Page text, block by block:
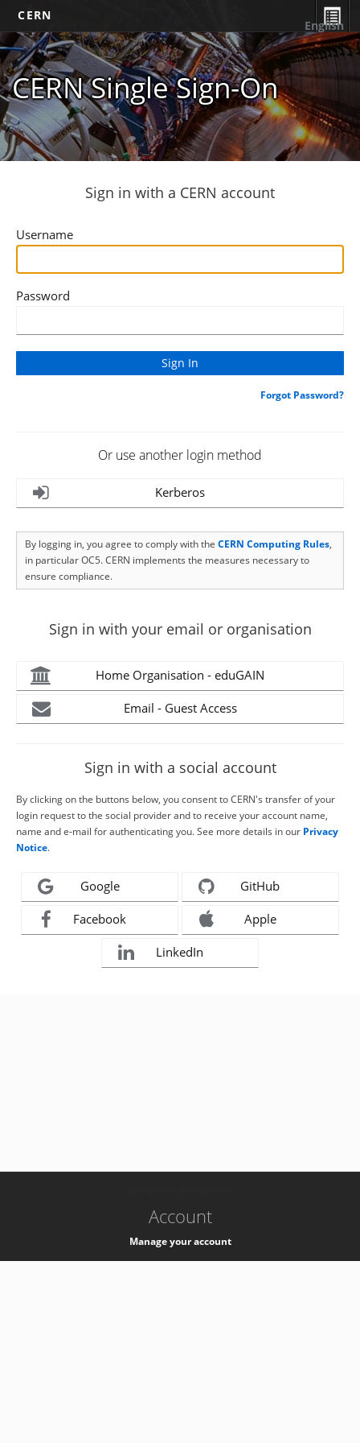
CERN
CERN Single Sign-On
English
Sign in with a CERN account
Username
Password
Forgot Password?
Or use another login method
Kerberos
By logging in, you agree to comply with the CERN Computing Rules,
in particular OC5. CERN implements the measures necessary to
ensure compliance.
Sign in with your email or organisation
Home Organisation - eduGAIN
Email - Guest Access
Sign in with a social account
By clicking on the buttons below, you consent to CERN's transfer of your
login request to the social provider and to receive your account name,
name and e-mail for authenticating you. See more details in our Privacy
Notice.
Google GitHub
Facebook Apple
LinkedIn
Account
Manage your account